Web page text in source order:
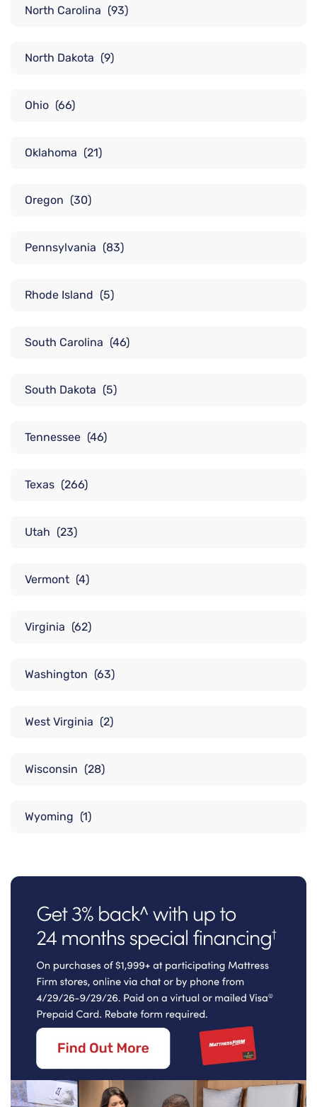
North Carolina (93)
North Dakota (9)
Ohio (66)
Oklahoma (21)
Oregon (30)
Pennsylvania (83)
Rhode Island (5)
South Carolina (46)
South Dakota (5)
Tennessee (46)
Texas (266)
Utah (23)
Vermont (4)
Virginia (62)
Washington (63)
West Virginia (2)
Wisconsin (28)
Wyoming (1)